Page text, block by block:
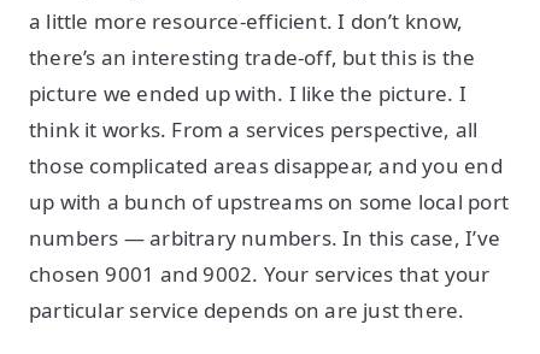
a little more resource-efficient. I don’t know,
there’s an interesting trade-off, but this is the
picture we ended up with. I like the picture. I
think it works. From a services perspective, all
those complicated areas disappear, and you end
up with a bunch of upstreams on some local port
numbers — arbitrary numbers. In this case, I’ve
chosen 9001 and 9002. Your services that your
particular service depends on are just there.